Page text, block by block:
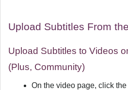
Upload Subtitles From
Upload Subtitles to Videos
(Plus, Community)
On the video page, click